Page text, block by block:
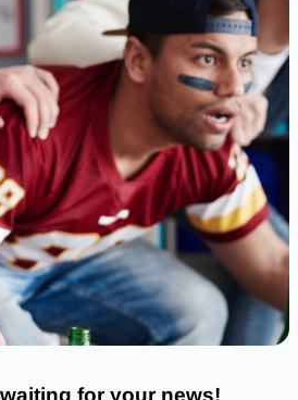
for your news!